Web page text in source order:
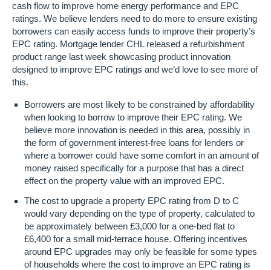
cash flow to improve home energy performance and EPC
ratings. We believe lenders need to do more to ensure existing
borrowers can easily access funds to improve their property’s
EPC rating. Mortgage lender CHL released a refurbishment
product range last week showcasing product innovation
designed to improve EPC ratings and we’d love to see more of
this.
Borrowers are most likely to be constrained by affordability
when looking to borrow to improve their EPC rating. We
believe more innovation is needed in this area, possibly in
the form of government interest-free loans for lenders or
where a borrower could have some comfort in an amount of
money raised specifically for a purpose that has a direct
effect on the property value with an improved EPC.
The cost to upgrade a property EPC rating from D to C
would vary depending on the type of property, calculated to
be approximately between £3,000 for a one-bed flat to
£6,400 for a small mid-terrace house. Offering incentives
around EPC upgrades may only be feasible for some types
of households where the cost to improve an EPC rating is